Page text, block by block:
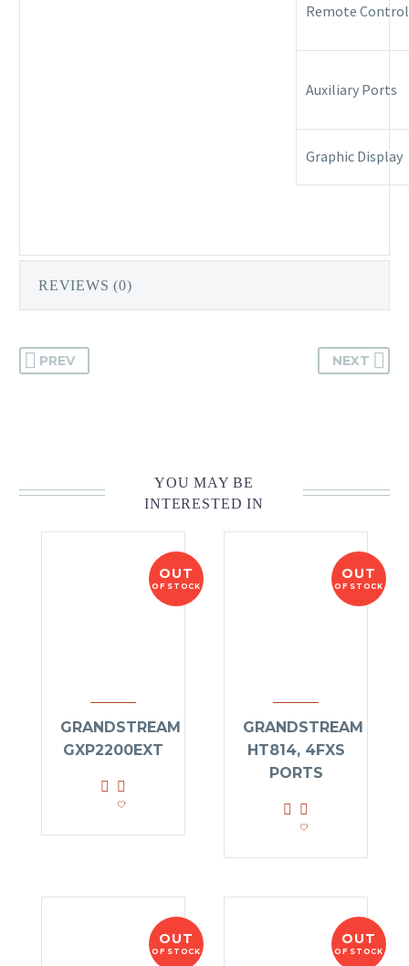
Remote Control
Auxiliary Ports
Graphic Display
REVIEWS (0)
PREV NEXT
YOU MAY BE
INTERESTED IN
OUT
OF STOCK
GRANDSTREAM
GXP2200EXT
OUT
OF STOCK
GRANDSTREAM
HT814, 4FXS
PORTS
OUT
OF STOCK
OUT
OF STOCK